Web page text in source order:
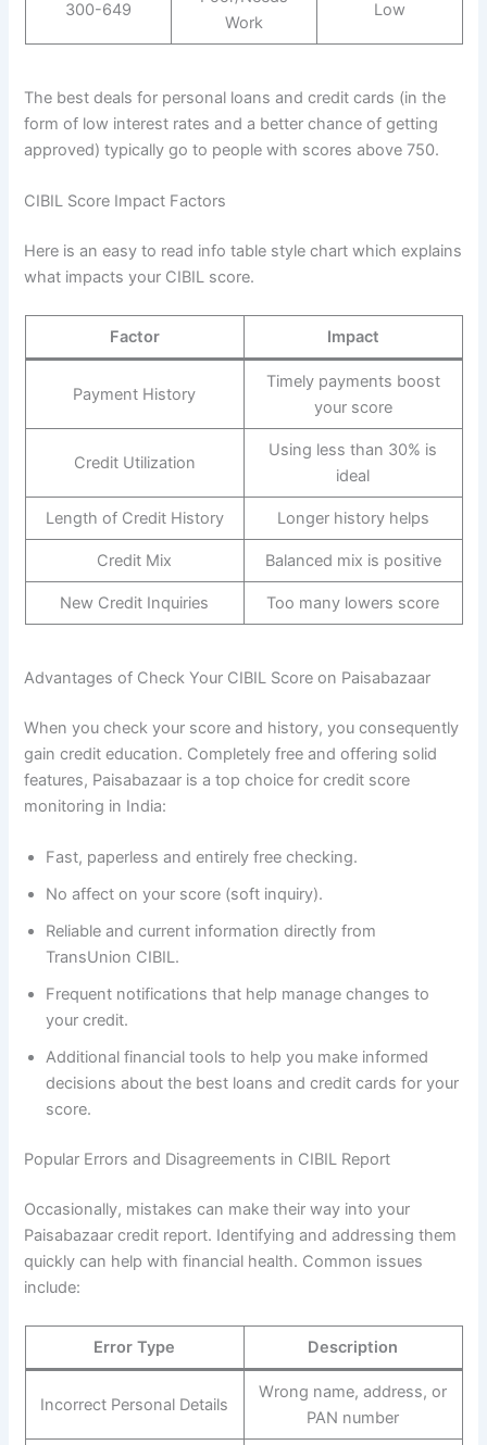
300-649
Work
Low
The best deals for personal loans and credit cards (in the
form of low interest rates and a better chance of getting
approved) typically go to people with scores above 750.
CIBIL Score Impact Factors
Here is an easy to read info table style chart which explains
what impacts your CIBIL score.
Factor Impact
Payment History
Timely payments boost
your score
Credit Utilization
Using less than 30% is
ideal
Length of Credit History Longer history helps
Credit Mix Balanced mix is positive
New Credit Inquiries Too many lowers score
Advantages of Check Your CIBIL Score on Paisabazaar
When you check your score and history, you consequently
gain credit education. Completely free and offering solid
features, Paisabazaar is a top choice for credit score
monitoring in India:
Fast, paperless and entirely free checking.
No affect on your score (soft inquiry).
Reliable and current information directly from
TransUnion CIBIL.
Frequent notifications that help manage changes to
your credit.
Additional financial tools to help you make informed
decisions about the best loans and credit cards for your
score.
Popular Errors and Disagreements in CIBIL Report
Occasionally, mistakes can make their way into your
Paisabazaar credit report. Identifying and addressing them
quickly can help with financial health. Common issues
include:
Error Type Description
Incorrect Personal Details
Wrong name, address, or
PAN number